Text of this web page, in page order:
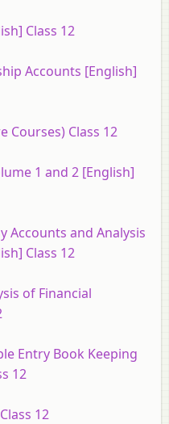
Class 12
Accounts [English]
Courses) Class 12
1 and 2 [English]
Accounts and Analysis
Class 12
of Financial
Entry Book Keeping
12
12